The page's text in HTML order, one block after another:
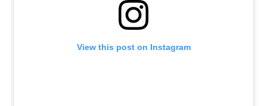
View this post on Instagram